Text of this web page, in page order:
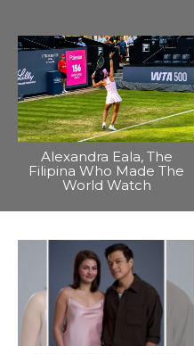
Alexandra Eala, The
Filipina Who Made The
World Watch